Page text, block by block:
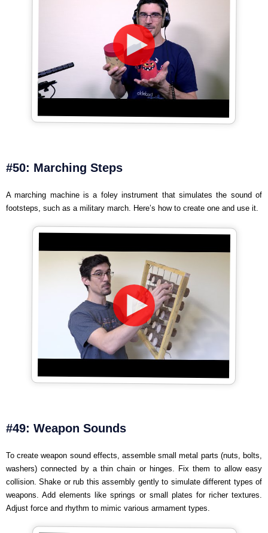
#50: Marching Steps
A marching machine is a foley instrument that simulates the sound of
footsteps, such as a military march. Here’s how to create one and use it.
#49: Weapon Sounds
To create weapon sound effects, assemble small metal parts (nuts, bolts,
washers) connected by a thin chain or hinges. Fix them to allow easy
collision. Shake or rub this assembly gently to simulate different types of
weapons. Add elements like springs or small plates for richer textures.
Adjust force and rhythm to mimic various armament types.